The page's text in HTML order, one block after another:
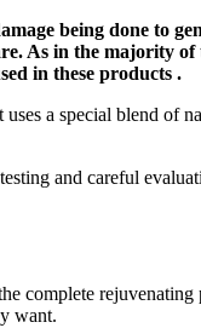
being done to
As in the majority of
in these products .
a special blend of
and careful
complete
want.